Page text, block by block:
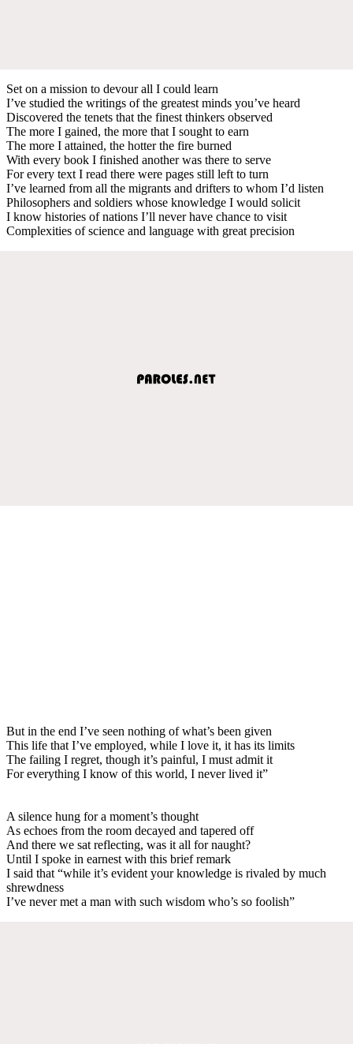
Set on a mission to devour all I could learn
I’ve studied the writings of the greatest minds you’ve heard
Discovered the tenets that the finest thinkers observed
The more I gained, the more that I sought to earn
The more I attained, the hotter the fire burned
With every book I finished another was there to serve
For every text I read there were pages still left to turn
I’ve learned from all the migrants and drifters to whom I’d listen
Philosophers and soldiers whose knowledge I would solicit
I know histories of nations I’ll never have chance to visit
Complexities of science and language with great precision
But in the end I’ve seen nothing of what’s been given
This life that I’ve employed, while I love it, it has its limits
The failing I regret, though it’s painful, I must admit it
For everything I know of this world, I never lived it”
A silence hung for a moment’s thought
As echoes from the room decayed and tapered off
And there we sat reflecting, was it all for naught?
Until I spoke in earnest with this brief remark
I said that “while it’s evident your knowledge is rivaled by much
shrewdness
I’ve never met a man with such wisdom who’s so foolish”